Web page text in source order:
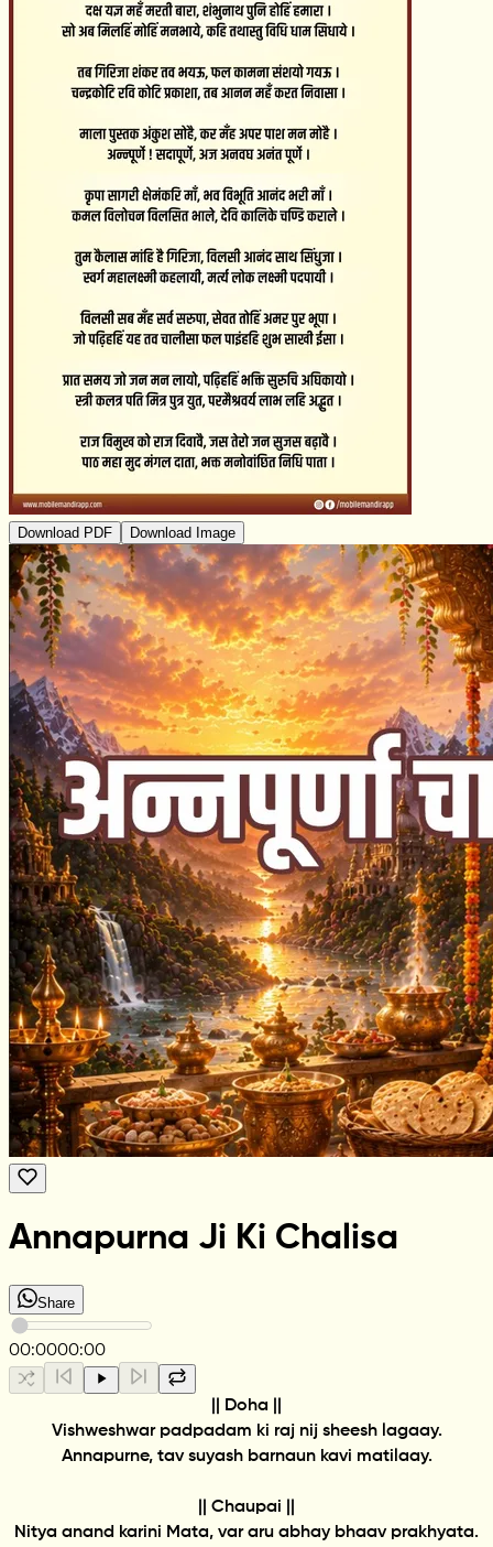
Download PDF Download Image
Annapurna Ji Ki Chalisa
Share
00:0000:00
|| Doha ||
Vishweshwar padpadam ki raj nij sheesh lagaay.
Annapurne, tav suyash barnaun kavi matilaay.
|| Chaupai ||
Nitya anand karini Mata, var aru abhay bhaav prakhyata.